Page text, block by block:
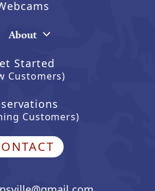
About
Started
Customers)
Customers)